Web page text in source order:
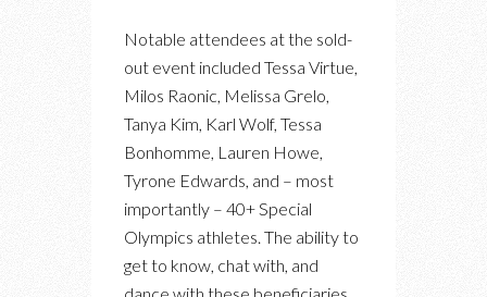
Notable attendees at the sold-
out event included Tessa Virtue,
Milos Raonic, Melissa Grelo,
Tanya Kim, Karl Wolf, Tessa
Bonhomme, Lauren Howe,
Tyrone Edwards, and – most
importantly – 40+ Special
Olympics athletes. The ability to
get to know, chat with, and
dance with these beneficiaries